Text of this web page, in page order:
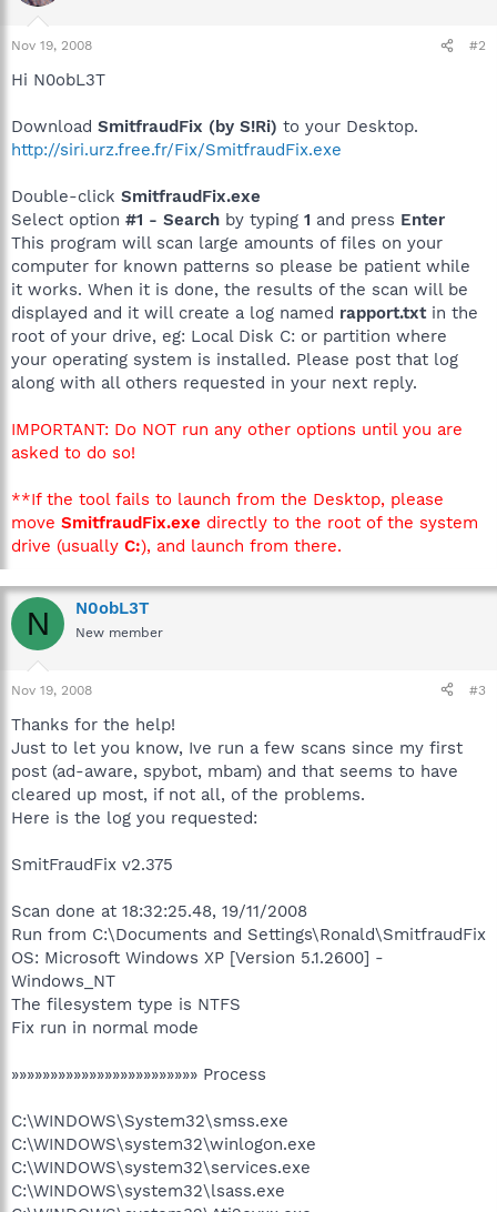
Nov 19, 2008 #2
Hi N0obL3T
Download SmitfraudFix (by S!Ri) to your Desktop.
http://siri.urz.free.fr/Fix/SmitfraudFix.exe
Double-click SmitfraudFix.exe
Select option #1 - Search by typing 1 and press Enter
This program will scan large amounts of files on your
computer for known patterns so please be patient while
it works. When it is done, the results of the scan will be
displayed and it will create a log named rapport.txtin the
root of your drive, eg: Local Disk C: or partition where
your operating system is installed. Please post that log
along with all others requested in your next reply.
IMPORTANT: Do NOT run any other options until you are
asked to do so!
**If the tool fails to launch from the Desktop, please
move SmitfraudFix.exe directly to the root of the system
drive (usually C:), and launch from there.
N N0obL3T
New member
Nov 19, 2008 #3
Thanks for the help!
Just to let you know, Ive run a few scans since my first
post (ad-aware, spybot, mbam) and that seems to have
cleared up most, if not all, of the problems.
Here is the log you requested:
SmitFraudFix v2.375
Scan done at 18:32:25.48, 19/11/2008
Run from C:\Documents and Settings\Ronald\SmitfraudFix
OS: Microsoft Windows XP [Version 5.1.2600] -
Windows_NT
The filesystem type is NTFS
Fix run in normal mode
»»»»»»»»»»»»»»»»»»»»»»»» Process
C:\WINDOWS\System32\smss.exe
C:\WINDOWS\system32\winlogon.exe
C:\WINDOWS\system32\services.exe
C:\WINDOWS\system32\lsass.exe